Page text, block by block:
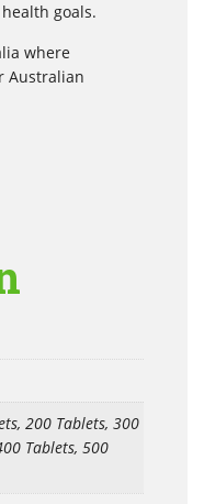
goals.
where
Australian
200 Tablets, 300
Tablets, 500